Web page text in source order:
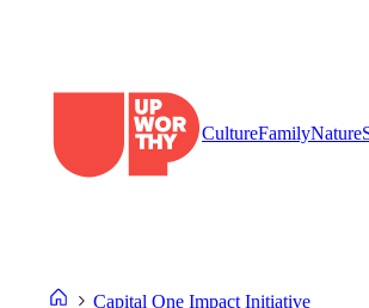
CultureFamilyNature
Capital One Impact Initiative